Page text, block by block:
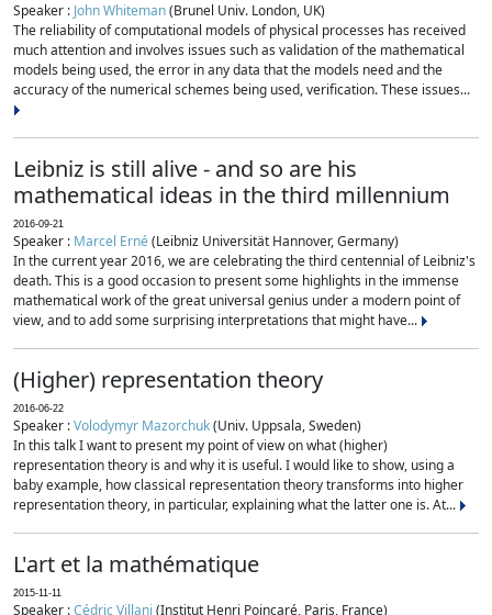
Speaker : John Whiteman(Brunel Univ. London, UK)
The reliability of computational models of physical processes has received
much attention and involves issues such as validation of the mathematical
models being used, the error in any data that the models need and the
accuracy of the numerical schemes being used, verification. These issues...
Leibniz is still alive - and so are his
mathematical ideas in the third millennium
2016-09-21
Speaker : Marcel Erné(Leibniz Universität Hannover, Germany)
In the current year 2016, we are celebrating the third centennial of Leibniz's
death. This is a good occasion to present some highlights in the immense
mathematical work of the great universal genius under a modern point of
view, and to add some surprising interpretations that might have...
(Higher) representation theory
2016-06-22
Speaker :Volodymyr Mazorchuk(Univ. Uppsala, Sweden)
In this talk I want to present my point of view on what (higher)
representation theory is and why it is useful. I would like to show, using a
baby example, how classical representation theory transforms into higher
representation theory, in particular, explaining what the latter one is. At...
L'art et la mathématique
2015-11-11
Speaker :Cédric Villani (Institut Henri Poincaré, Paris, France)